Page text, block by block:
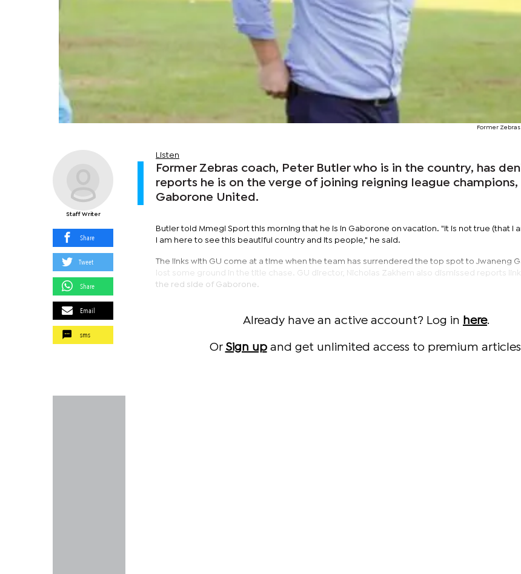
Former
Staff Writer
Share
Tweet
Share
Email
sms
Listen
Former Zebras coach, Peter Butler who is in the country, has
reports he is on the verge of joining reigning league champions,
Gaborone United.
Butler told Mmegi Sport this morning that he is in Gaborone on vacation. "It is not true (that I
I am here to see this beautiful country and its people," he said.
The links with GU come at a time when the team has surrendered the top spot to Jwaneng
lost some ground in the title chase. GU director, Nicholas Zakhem also dismissed reports
the red side of Gaborone.
Already have an active account? Log in here.
Or Sign upand get unlimited access to premium